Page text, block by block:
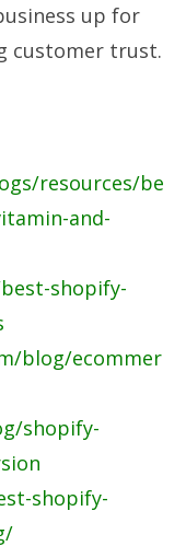
up for
customer trust.
resources/be
and-
shopify-
blog/ecommer
shopify-
shopify-